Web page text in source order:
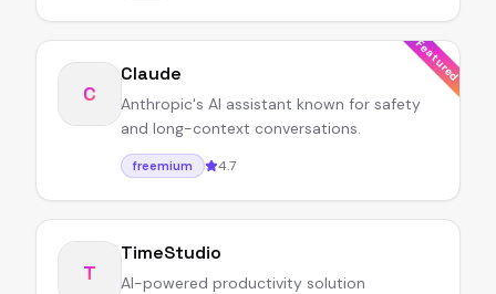
Featured
C
Claude
Anthropic's AI assistant known for safety
and long-context conversations.
freemium 4.7
T
TimeStudio
AI-powered productivity solution